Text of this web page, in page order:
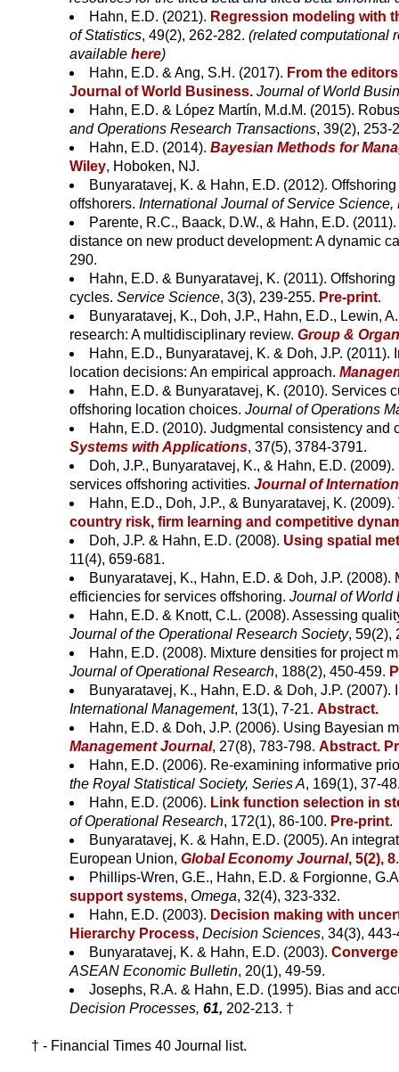
Hahn, E.D. (2021). Regression modeling with
of Statistics, 49(2), 262-282. (related computational
available here)
Hahn, E.D. & Ang, S.H. (2017). From the
Journal of World Business. Journal of World
Hahn, E.D. & López Martín, M.d.M. (2015).
and Operations Research Transactions, 39(2), 253-
Hahn, E.D. (2014). Bayesian Methods for
Wiley, Hoboken, NJ.
Bunyaratavej, K. & Hahn, E.D. (2012).
offshorers. International Journal of Service
Parente, R.C., Baack, D.W., & Hahn, E.D.
distance on new product development: A dynamic
290.
Hahn, E.D. & Bunyaratavej, K. (2011).
cycles. Service Science, 3(3), 239-255. Pre-print.
Bunyaratavej, K., Doh, J.P., Hahn, E.D., Lewin,
research: A multidisciplinary review. Group &
Hahn, E.D., Bunyaratavej, K. & Doh, J.P.
location decisions: An empirical approach.
Hahn, E.D. & Bunyaratavej, K. (2010). Services
offshoring location choices. Journal of Operations
Hahn, E.D. (2010). Judgmental consistency
Systems with Applications, 37(5), 3784-3791.
Doh, J.P., Bunyaratavej, K., & Hahn, E.D.
services offshoring activities. Journal of
Hahn, E.D., Doh, J.P., & Bunyaratavej, K. (2009).
country risk, firm learning and competitive
Doh, J.P. & Hahn, E.D. (2008). Using spatial
11(4), 659-681.
Bunyaratavej, K., Hahn, E.D. & Doh, J.P.
efficiencies for services offshoring. Journal of World
Hahn, E.D. & Knott, C.L. (2008). Assessing
Journal of the Operational Research Society, 59(2),
Hahn, E.D. (2008). Mixture densities for project
Journal of Operational Research, 188(2), 450-459.
Bunyaratavej, K., Hahn, E.D. & Doh, J.P.
International Management, 13(1), 7-21. Abstract.
Hahn, E.D. & Doh, J.P. (2006). Using Bayesian
Management Journal, 27(8), 783-798. Abstract.
Hahn, E.D. (2006). Re-examining informative
the Royal Statistical Society, Series A, 169(1), 37-
Hahn, E.D. (2006). Link function selection in
of Operational Research, 172(1), 86-100. Pre-print.
Bunyaratavej, K. & Hahn, E.D. (2005). An
European Union, Global Economy Journal, 5(2), 8
Phillips-Wren, G.E., Hahn, E.D. & Forgionne,
support systems, Omega, 32(4), 323-332.
Hahn, E.D. (2003). Decision making with
Hierarchy Process, Decision Sciences, 34(3),
Bunyaratavej, K. & Hahn, E.D. (2003).
ASEAN Economic Bulletin, 20(1), 49-59.
Josephs, R.A. & Hahn, E.D. (1995). Bias and
Decision Processes, 61, 202-213. †
† - Financial Times 40 Journal list.